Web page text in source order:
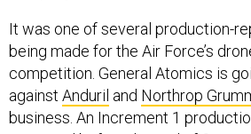
competition. General Atomics is
againstAnduriland Northrop
business. An Increment 1
expected before the end of
Force is requesting nearly $1